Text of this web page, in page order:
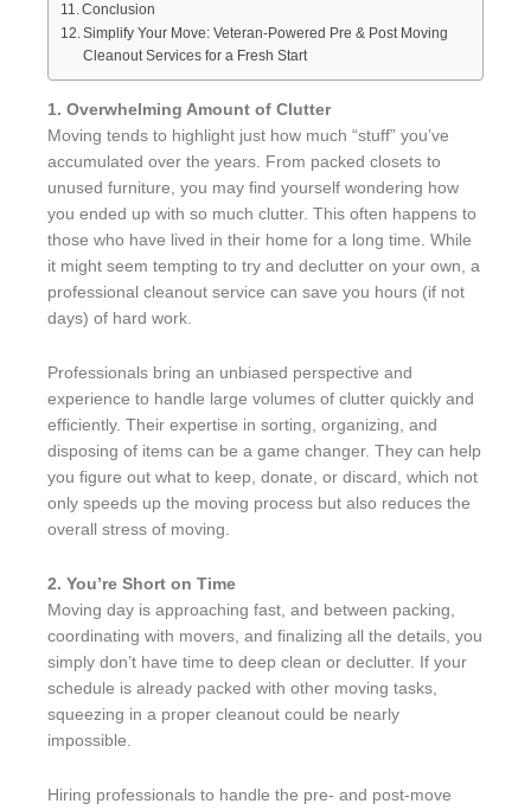
Conclusion
Simplify Your Move: Veteran-Powered Pre & Post Moving
Cleanout Services for a Fresh Start
1. Overwhelming Amount of Clutter
Moving tends to highlight just how much “stuff” you’ve
accumulated over the years. From packed closets to
unused furniture, you may find yourself wondering how
you ended up with so much clutter. This often happens to
those who have lived in their home for a long time. While
it might seem tempting to try and declutter on your own, a
professional cleanout service can save you hours (if not
days) of hard work.
Professionals bring an unbiased perspective and
experience to handle large volumes of clutter quickly and
efficiently. Their expertise in sorting, organizing, and
disposing of items can be a game changer. They can help
you figure out what to keep, donate, or discard, which not
only speeds up the moving process but also reduces the
overall stress of moving.
2. You’re Short on Time
Moving day is approaching fast, and between packing,
coordinating with movers, and finalizing all the details, you
simply don’t have time to deep clean or declutter. If your
schedule is already packed with other moving tasks,
squeezing in a proper cleanout could be nearly
impossible.
Hiring professionals to handle the pre- and post-move